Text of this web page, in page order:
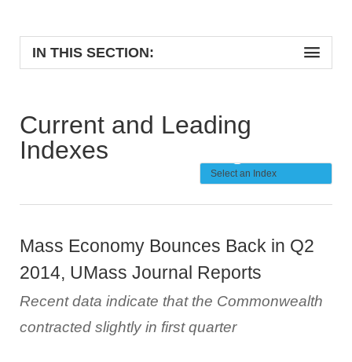
IN THIS SECTION:
Current and Leading
Indexes
Mass Economy Bounces Back in Q2
2014, UMass Journal Reports
Recent data indicate that the Commonwealth
contracted slightly in first quarter